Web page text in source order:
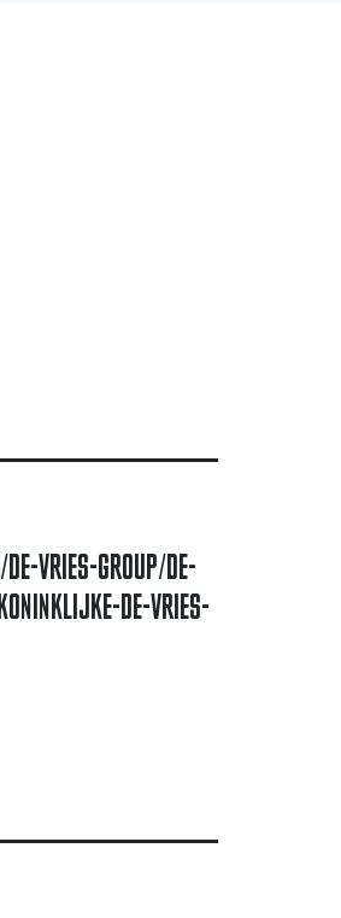
VRIES-GROUP/DE-
DE-VRIES-